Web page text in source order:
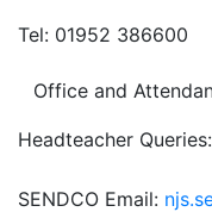
Tel: 01952 386600
Office and
Headteacher Queries:
SENDCO Email: